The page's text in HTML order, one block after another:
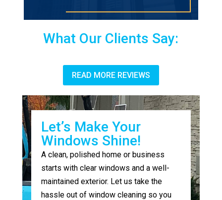
What Our Clients Say:
READ MORE REVIEWS
Let’s Make Your
Windows Shine!
A clean, polished home or business
starts with clear windows and a well-
maintained exterior. Let us take the
hassle out of window cleaning so you